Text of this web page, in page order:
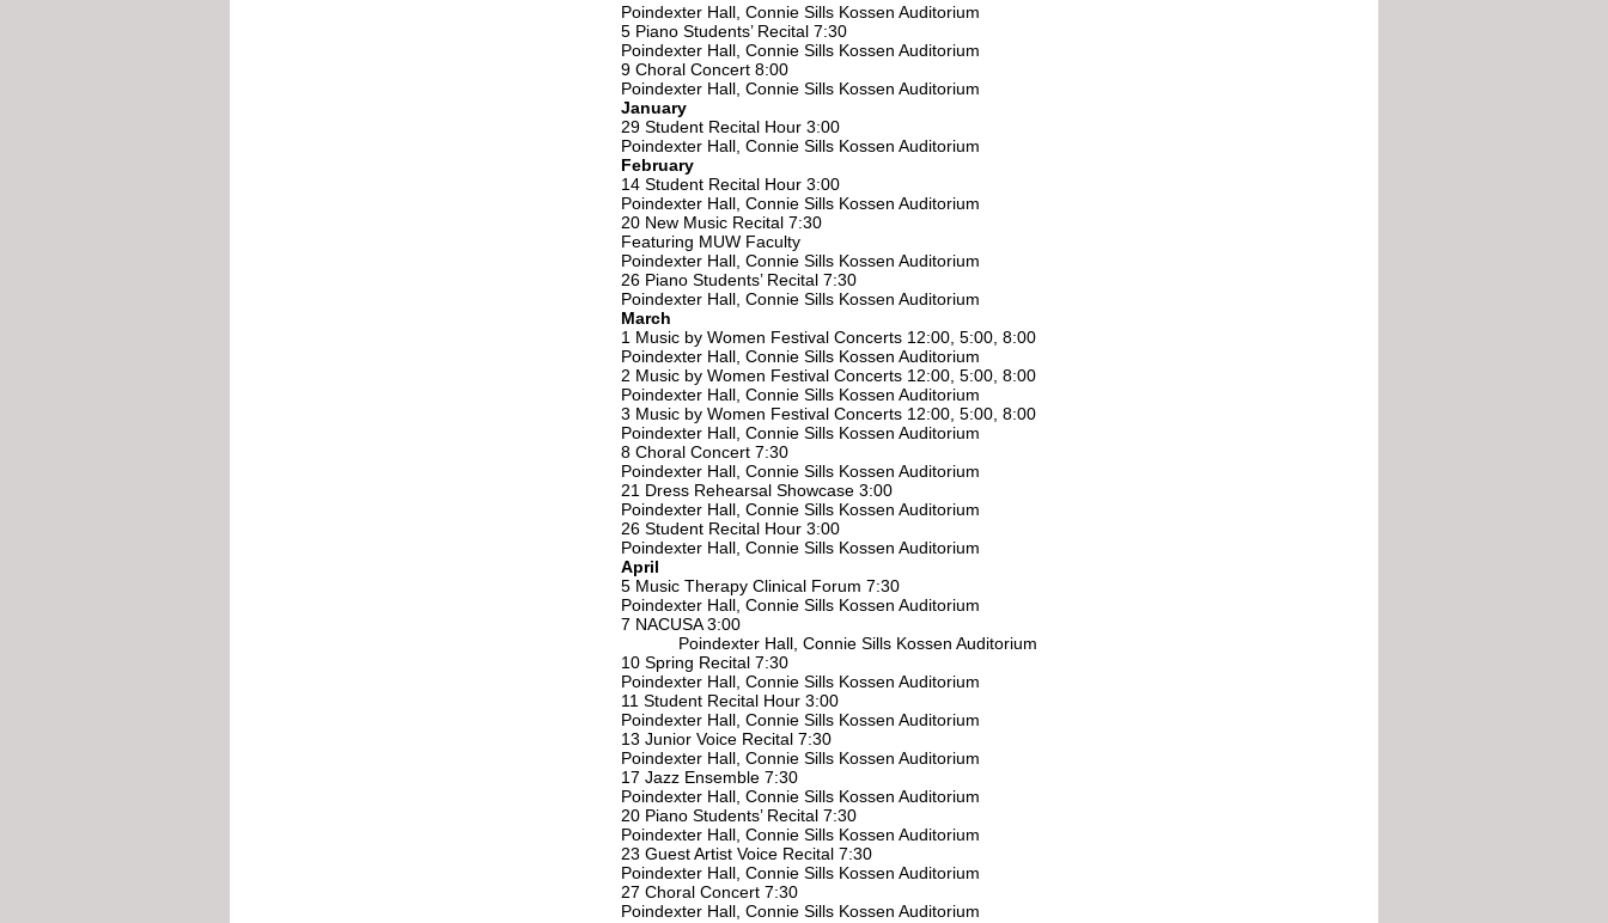
Poindexter Hall, Connie Sills Kossen Auditorium
5 Piano Students’ Recital 7:30
Poindexter Hall, Connie Sills Kossen Auditorium
9 Choral Concert 8:00
Poindexter Hall, Connie Sills Kossen Auditorium
January
29 Student Recital Hour 3:00
Poindexter Hall, Connie Sills Kossen Auditorium
February
14 Student Recital Hour 3:00
Poindexter Hall, Connie Sills Kossen Auditorium
20 New Music Recital 7:30
Featuring MUW Faculty
Poindexter Hall, Connie Sills Kossen Auditorium
26 Piano Students’ Recital 7:30
Poindexter Hall, Connie Sills Kossen Auditorium
March
1 Music by Women Festival Concerts 12:00, 5:00, 8:00
Poindexter Hall, Connie Sills Kossen Auditorium
2 Music by Women Festival Concerts 12:00, 5:00, 8:00
Poindexter Hall, Connie Sills Kossen Auditorium
3 Music by Women Festival Concerts 12:00, 5:00, 8:00
Poindexter Hall, Connie Sills Kossen Auditorium
8 Choral Concert 7:30
Poindexter Hall, Connie Sills Kossen Auditorium
21 Dress Rehearsal Showcase 3:00
Poindexter Hall, Connie Sills Kossen Auditorium
26 Student Recital Hour 3:00
Poindexter Hall, Connie Sills Kossen Auditorium
April
5 Music Therapy Clinical Forum 7:30
Poindexter Hall, Connie Sills Kossen Auditorium
7 NACUSA 3:00
Poindexter Hall, Connie Sills Kossen Auditorium
10 Spring Recital 7:30
Poindexter Hall, Connie Sills Kossen Auditorium
11 Student Recital Hour 3:00
Poindexter Hall, Connie Sills Kossen Auditorium
13 Junior Voice Recital 7:30
Poindexter Hall, Connie Sills Kossen Auditorium
17 Jazz Ensemble 7:30
Poindexter Hall, Connie Sills Kossen Auditorium
20 Piano Students’ Recital 7:30
Poindexter Hall, Connie Sills Kossen Auditorium
23 Guest Artist Voice Recital 7:30
Poindexter Hall, Connie Sills Kossen Auditorium
27 Choral Concert 7:30
Poindexter Hall, Connie Sills Kossen Auditorium